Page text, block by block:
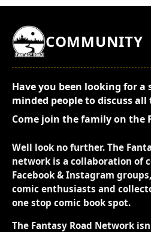
COMMUNITY
Have you been looking for a
minded people to discuss
Come join the family on the
Well look no further. The
network is a collaboration of
Facebook & Instagram
comic enthusiasts and
one stop comic book spot.
The Fantasy Road Network